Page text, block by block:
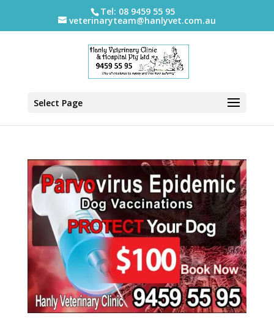
Tel: 08 9459 55 95
veterinaryteam@hanlyvet.com.au
Select Page